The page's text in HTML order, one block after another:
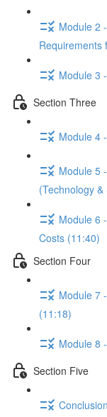
Module 2
Requirements
Module 3
Section Three
Module 4
Module 5
(Technology
Module 6
Costs (11:40)
Section Four
Module 7
(11:18)
Module 8
Section Five